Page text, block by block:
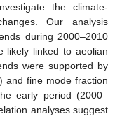
the climate-
Our analysis
during 2000–2010
likely linked to aeolian
were supported by
and fine mode fraction
early period (2000–
analyses suggest